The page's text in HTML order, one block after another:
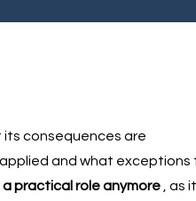
consequences are
and what
a practical role anymore, as